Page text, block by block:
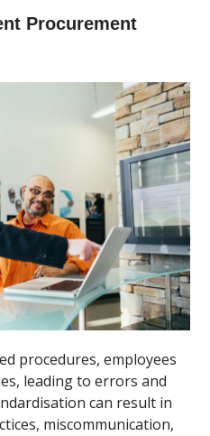
Procurement
procedures, employees
leading to errors and
can result in
miscommunication,